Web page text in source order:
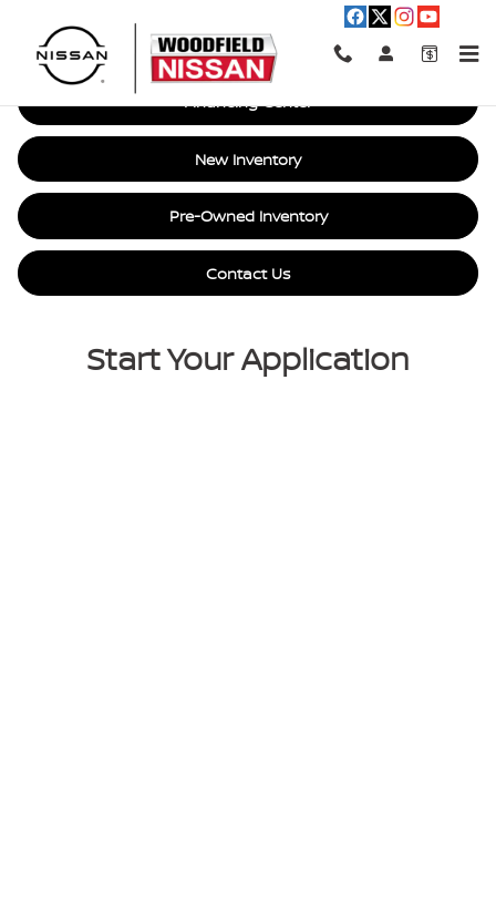
Car Loan Financing in Hoffman
Financing Center
New Inventory
Pre-Owned Inventory
Contact Us
Start Your Application